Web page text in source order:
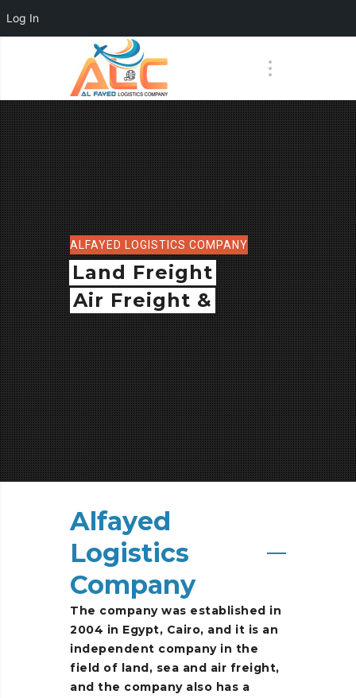
Alfayed
Logistics
Company
The company was established in
2004 in Egypt, Cairo, and it is an
independent company in the
field of land, sea and air freight,
and the company also has a
Log In